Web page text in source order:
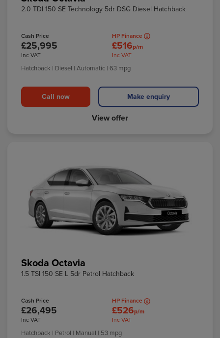
2.0 TDI 150 SE Technology 5dr DSG Diesel Hatchback
Cash Price
£25,995
Inc VAT
HP Finance
£516p/m
Inc VAT
Hatchback | Diesel | Automatic | 63 mpg
Call now Make enquiry
View offer
Skoda Octavia
1.5 TSI 150 SE L 5dr Petrol Hatchback
Cash Price
£26,495
Inc VAT
HP Finance
£526p/m
Inc VAT
Hatchback | Petrol | Manual | 53 mpg